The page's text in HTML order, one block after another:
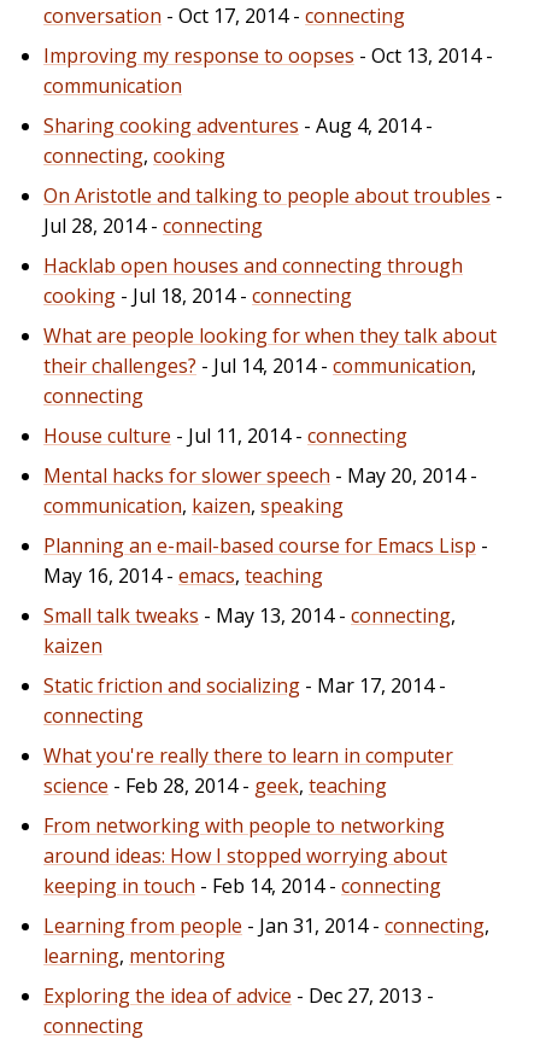
conversation - Oct 17, 2014 - connecting
Improving my response to oopses - Oct 13, 2014 -
communication
Sharing cooking adventures - Aug 4, 2014 -
connecting, cooking
On Aristotle and talking to people about troubles -
Jul 28, 2014 - connecting
Hacklab open houses and connecting through
cooking - Jul 18, 2014 - connecting
What are people looking for when they talk about
their challenges? - Jul 14, 2014 - communication,
connecting
House culture - Jul 11, 2014 - connecting
Mental hacks for slower speech - May 20, 2014 -
communication, kaizen, speaking
Planning an e-mail-based course for Emacs Lisp -
May 16, 2014 - emacs, teaching
Small talk tweaks - May 13, 2014 - connecting,
kaizen
Static friction and socializing - Mar 17, 2014 -
connecting
What you're really there to learn in computer
science - Feb 28, 2014 - geek, teaching
From networking with people to networking
around ideas: How I stopped worrying about
keeping in touch - Feb 14, 2014 - connecting
Learning from people - Jan 31, 2014 - connecting,
learning, mentoring
Exploring the idea of advice - Dec 27, 2013 -
connecting